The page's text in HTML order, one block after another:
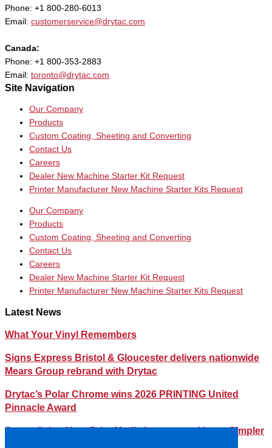
Phone: +1 800-280-6013
Email: customerservice@drytac.com
Canada:
Phone: +1 800-353-2883
Email: toronto@drytac.com
Site Navigation
Our Company
Products
Custom Coating, Sheeting and Converting
Contact Us
Careers
Dealer New Machine Starter Kit Request
Printer Manufacturer New Machine Starter Kits Request
Our Company
Products
Custom Coating, Sheeting and Converting
Contact Us
Careers
Dealer New Machine Starter Kit Request
Printer Manufacturer New Machine Starter Kits Request
Latest News
What Your Vinyl Remembers
Signs Express Bristol & Gloucester delivers nationwide
Mears Group rebrand with Drytac
Drytac’s Polar Chrome wins 2026 PRINTING United
Pinnacle Award
Streamlining Your Print Media Inventory – How a Simpler